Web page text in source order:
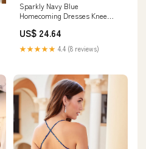
Sparkly Navy Blue
Homecoming Dresses Knee
US12 / White
US$ 24.64
★★★★★ 4.4 (8 reviews)